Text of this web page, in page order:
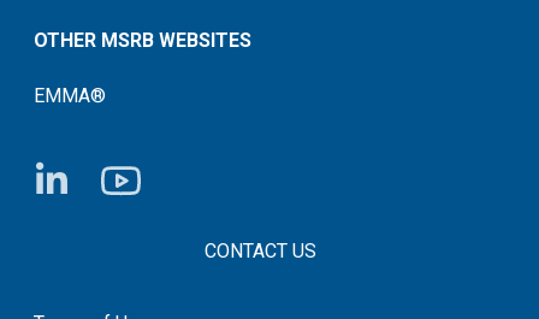
OTHER MSRB WEBSITES
EMMA®
FOOTER CONTACT LINKSCONTACT US